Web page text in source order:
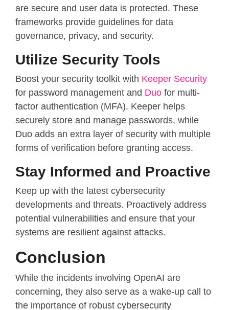
are secure and user data is protected. These
frameworks provide guidelines for data
governance, privacy, and security.
Utilize Security Tools
Boost your security toolkit with Keeper Security
for password management and Duo for multi-
factor authentication (MFA). Keeper helps
securely store and manage passwords, while
Duo adds an extra layer of security with multiple
forms of verification before granting access.
Stay Informed and Proactive
Keep up with the latest cybersecurity
developments and threats. Proactively address
potential vulnerabilities and ensure that your
systems are resilient against attacks.
Conclusion
While the incidents involving OpenAI are
concerning, they also serve as a wake-up call to
the importance of robust cybersecurity